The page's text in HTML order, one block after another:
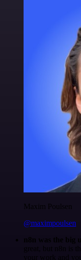
Maxim Poulsen
@maximpoulsen
n8n was the big
great, but n8n is
your work and